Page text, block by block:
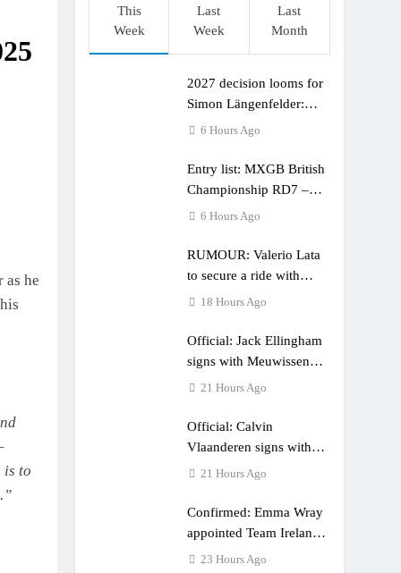
as he
is to
This
Week
Last
Week
Last
Month
2027 decision looms for
Simon Längenfelder:
MX2 or MXGP?
6 Hours Ago
Entry list: MXGB British
Championship RD7 –
Duns
6 Hours Ago
RUMOUR: Valerio Lata
to secure a ride with
Factory Red Bull KTM
18 Hours Ago
Official: Jack Ellingham
signs with Meuwissen
Motorsports
21 Hours Ago
Official: Calvin
Vlaanderen signs with
SR Honda for MXGP in
21 Hours Ago
Confirmed: Emma Wray
appointed Team Ireland
Coupe de l’Avenir team
23 Hours Ago